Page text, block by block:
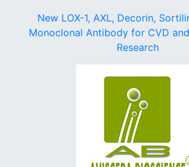
New LOX-1, AXL, Decorin,
Monoclonal Antibody for CVD
Research